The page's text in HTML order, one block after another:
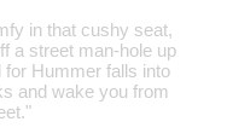
in that cushy seat,
a street man-hole up
for Hummer falls into
and wake you from